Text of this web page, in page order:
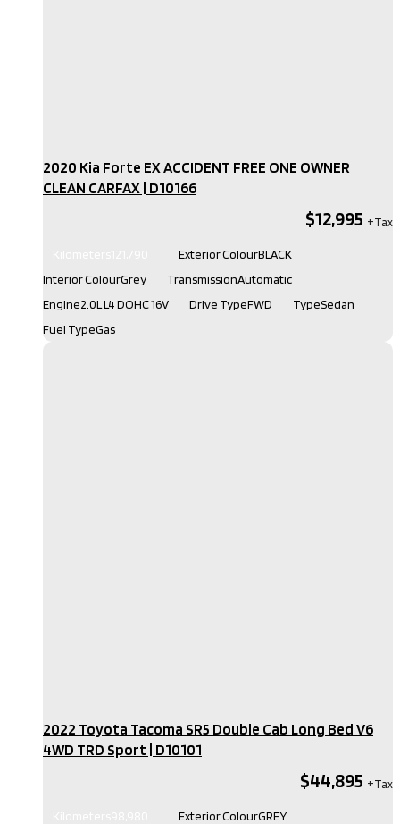
2020 Kia Forte EX ACCIDENT FREE ONE OWNER
CLEAN CARFAX​ | D10166
$12,995
Exterior ColourBLACK
Interior ColourGrey TransmissionAutomatic
Engine2.0L L4 DOHC 16V Drive TypeFWD TypeSedan
Fuel TypeGas
2022 Toyota Tacoma SR5 Double Cab Long Bed V6
4WD TRD Sport​ | D10101
$44,895
Exterior ColourGREY